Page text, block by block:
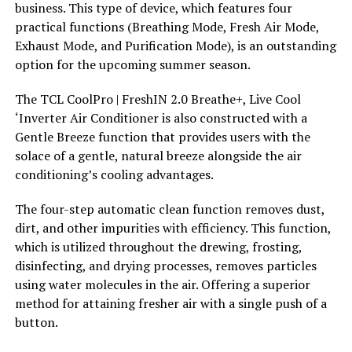
business. This type of device, which features four
practical functions (Breathing Mode, Fresh Air Mode,
Exhaust Mode, and Purification Mode), is an outstanding
option for the upcoming summer season.
The TCL CoolPro | FreshIN 2.0 Breathe+, Live Cool
‘Inverter Air Conditioner is also constructed with a
Gentle Breeze function that provides users with the
solace of a gentle, natural breeze alongside the air
conditioning’s cooling advantages.
The four-step automatic clean function removes dust,
dirt, and other impurities with efficiency. This function,
which is utilized throughout the drewing, frosting,
disinfecting, and drying processes, removes particles
using water molecules in the air. Offering a superior
method for attaining fresher air with a single push of a
button.